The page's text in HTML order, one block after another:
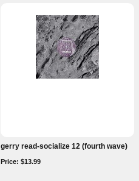
gerry read-socialize 12 (fourth wave)
Price: $13.99